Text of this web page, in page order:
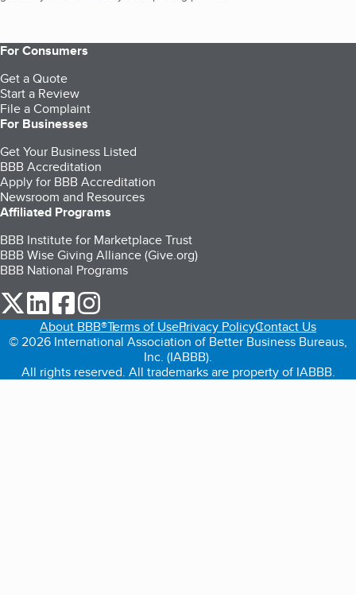
For Consumers
Get a Quote
Start a Review
File a Complaint
For Businesses
Get Your Business Listed
BBB Accreditation
Apply for BBB Accreditation
Newsroom and Resources
Affiliated Programs
BBB Institute for Marketplace Trust
BBB Wise Giving Alliance (Give.org)
BBB National Programs
our Twitter (opens in a new tab)
our LinkedIn (opens in a new tab)
our Facebook (opens in a new tab)
About BBB®Terms of UsePrivacy PolicyContact Us
© 2026 International Association of Better Business Bureaus,
Inc. (IABBB).
All rights reserved. All trademarks are property of IABBB.